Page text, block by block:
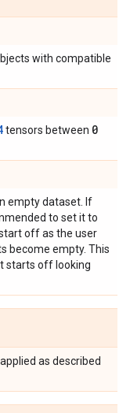
with compatible
tensors between 0
empty dataset. If
to set it to
off as the user
become empty. This
starts off looking
as described